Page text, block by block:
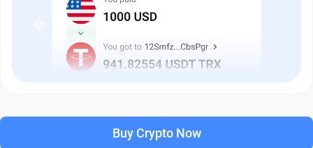
Buy Crypto Now